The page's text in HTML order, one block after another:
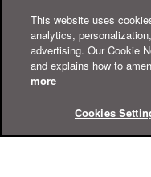
This website uses
analytics,
advertising. Our Cookie
and explains how to
more
Cookies